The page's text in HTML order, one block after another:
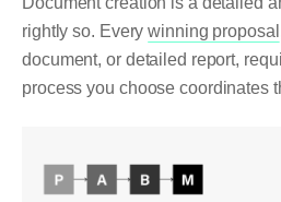
rightly so. Everywinning proposal
document, or detailed report,
process you choose coordinates